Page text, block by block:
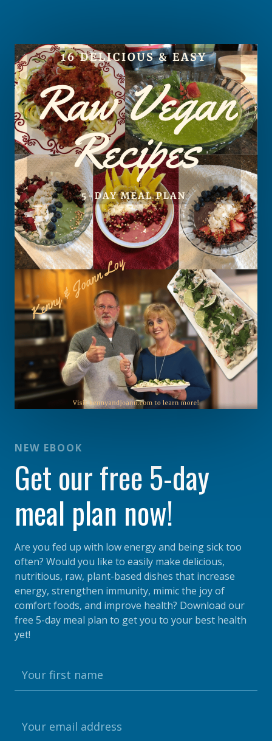
NEW EBOOK
Get our free 5-day
meal plan now!
Are you fed up with low energy and being sick too
often? Would you like to easily make delicious,
nutritious, raw, plant-based dishes that increase
energy, strengthen immunity, mimic the joy of
comfort foods, and improve health? Download our
free 5-day meal plan to get you to your best health
yet!